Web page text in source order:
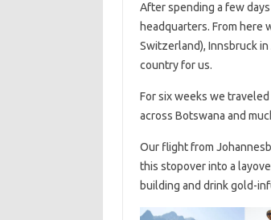
After spending a few
headquarters. From
Switzerland), Innsbruck
country for us.
For six weeks we
across Botswana and
Our flight from
this stopover into a
building and drink gold-